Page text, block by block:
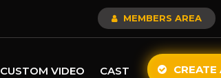
MEMBERS AREA
CUSTOM VIDEO CAST